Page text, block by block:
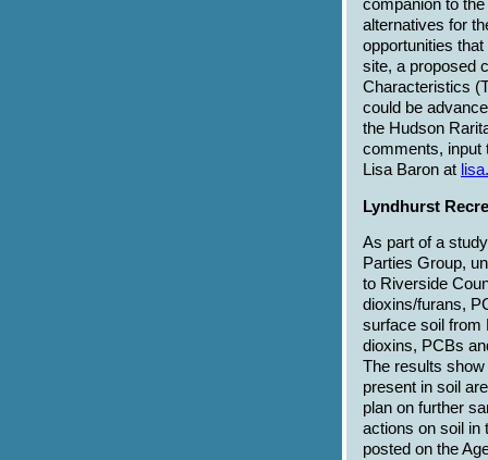
companion to
alternatives for
opportunities
site, a proposed
Characteristics
could be
the Hudson
comments, input
Lisa Baron at
Lyndhurst
As part of a
Parties Group,
to Riverside
dioxins/furans,
surface soil from
dioxins, PCBs
The results
present in soil
plan on further
actions on soil in
posted on the